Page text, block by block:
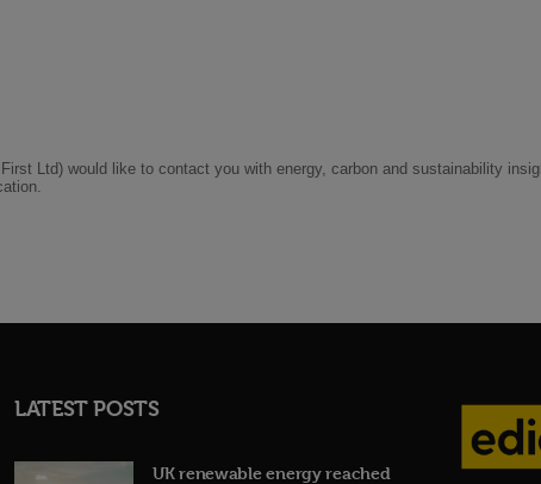
LATEST POSTS
UK renewable energy reached